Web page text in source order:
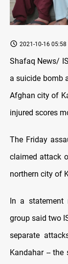
2021-10-16 05:58
Shafaq News/
a suicide bomb
Afghan city of
injured scores
The Friday
claimed attack
northern city of
In a statement
group said two
separate
Kandahar --